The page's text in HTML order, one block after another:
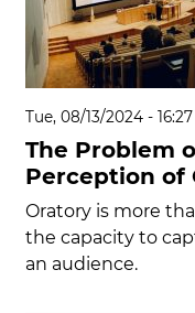
Tue, 08/13/2024 - 16:27
The Problem
Perception of
Oratory is more
the capacity to
an audience.